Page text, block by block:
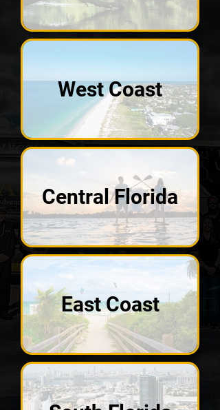
West Coast
Central Florida
East Coast